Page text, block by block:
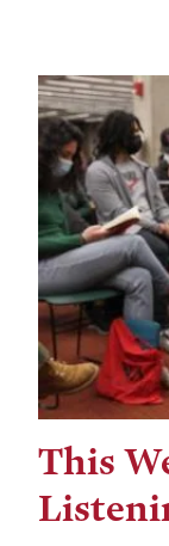
This